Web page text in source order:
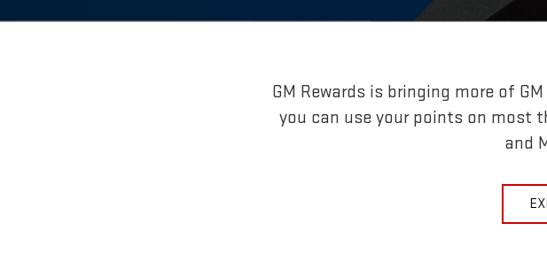
GM Rewards is bringing more of
you can use your points on most
and